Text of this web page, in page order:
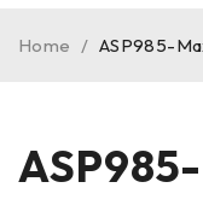
Home / ASP985-